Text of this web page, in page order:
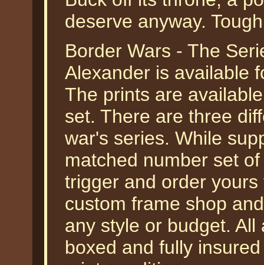
deserve anyway.
Border Wars - The
Alexander is available
The prints are
set. There are three
war's series. While
matched number set
trigger and order
custom frame shop
any style or budget.
boxed and fully